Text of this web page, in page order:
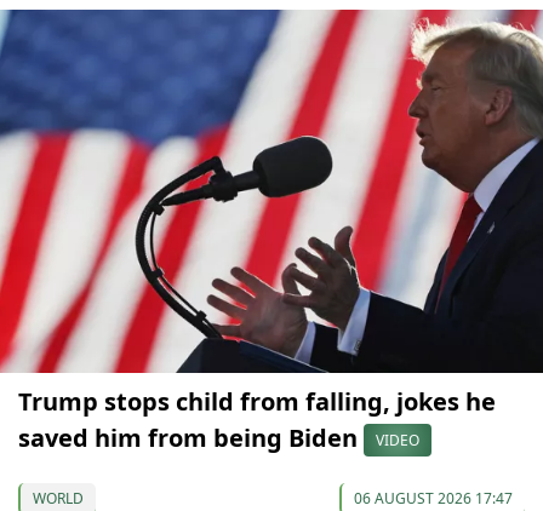
Trump stops child from falling, jokes he
saved him from being Biden
VIDEO
WORLD 06 AUGUST 2026 17:47